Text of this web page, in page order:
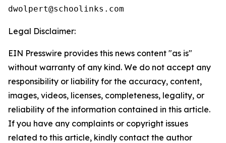
Legal Disclaimer:
EIN Presswire provides this news content "as is"
without warranty of any kind. We do not accept any
responsibility or liability for the accuracy, content,
images, videos, licenses, completeness, legality, or
reliability of the information contained in this article.
If you have any complaints or copyright issues
related to this article, kindly contact the author